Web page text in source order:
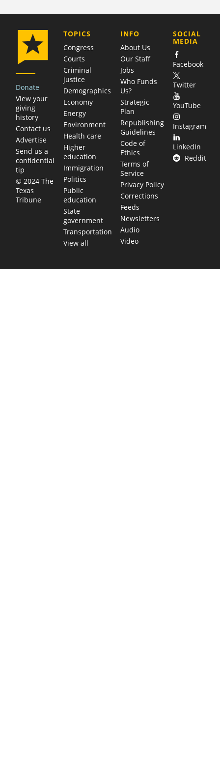
Donate
View your
giving
history
Contact us
Advertise
Send us a
confidential
tip
© 2024 The
Texas
Tribune
TOPICS
Congress
Courts
Criminal
justice
Demographics
Economy
Energy
Environment
Health care
Higher
education
Immigration
Politics
Public
education
State
government
Transportation
View all
COMPANY
INFO
About Us
Our Staff
Jobs
Who Funds
Us?
Strategic
Plan
Republishing
Guidelines
Code of
Ethics
Terms of
Service
Privacy Policy
Corrections
Feeds
Newsletters
Audio
Video
SOCIAL
MEDIA
Facebook
Twitter
YouTube
Instagram
LinkedIn
Reddit